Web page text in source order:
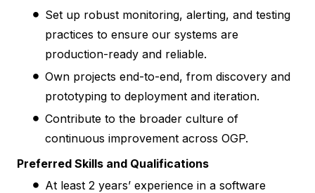
Set up robust monitoring, alerting, and testing
practices to ensure our systems are
production-ready and reliable.
Own projects end-to-end, from discovery and
prototyping to deployment and iteration.
Contribute to the broader culture of
continuous improvement across OGP.
Preferred Skills and Qualifications
At least 2 years’ experience in a software